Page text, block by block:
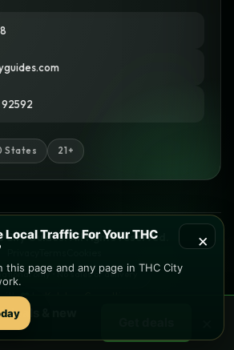
92592
States 21+
City Guides. All rights reserved.
only • No sales or delivery
♥
Like this site?
dispensaries at
×
Local Traffic For Your THC
this page and any page in THC City
& new